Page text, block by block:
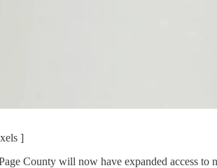
]
County will now have expanded access to